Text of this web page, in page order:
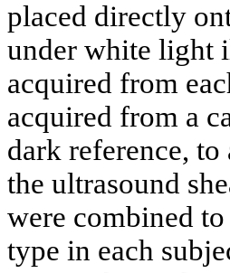
placed directly
under white light
acquired from
acquired from a
dark reference,
the ultrasound
were combined
type in each